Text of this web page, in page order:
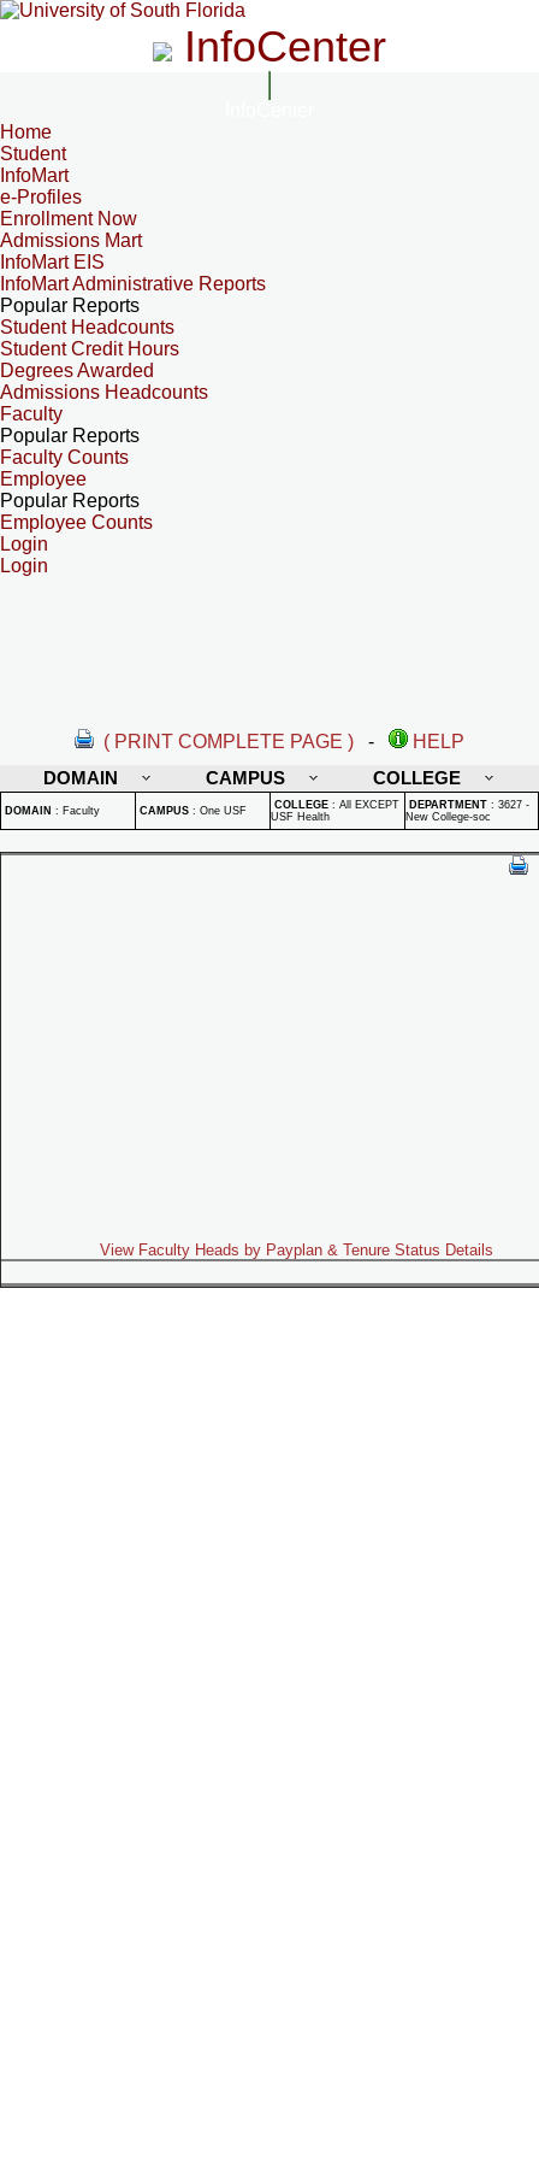
InfoCenter
Home
Student
InfoMart
e-Profiles
Enrollment Now
Admissions Mart
InfoMart EIS
InfoMart Administrative Reports
Popular Reports
Student Headcounts
Student Credit Hours
Degrees Awarded
Admissions Headcounts
Faculty
Popular Reports
Faculty Counts
Employee
Popular Reports
Employee Counts
Login
Login
( PRINT COMPLETE PAGE ) -
HELP
DOMAIN
CAMPUS COLLEGE
DOMAIN : Faculty CAMPUS : One USF COLLEGE : All EXCEPT
USF Health
DEPARTMENT : 3627 -
New College-soc
View Faculty Heads by Payplan & Tenure Status Details